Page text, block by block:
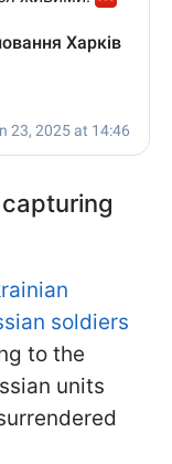
soldiers
to the
units